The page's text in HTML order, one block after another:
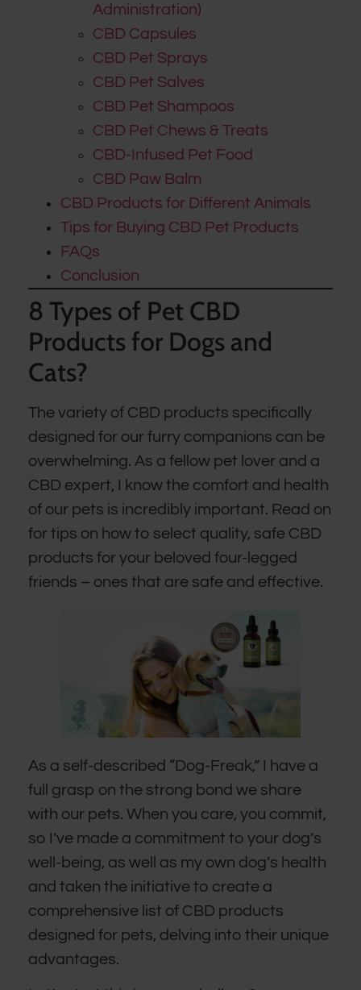
Administration)
CBD Capsules
CBD Pet Sprays
CBD Pet Salves
CBD Pet Shampoos
CBD Pet Chews & Treats
CBD-Infused Pet Food
CBD Paw Balm
CBD Products for Different Animals
Tips for Buying CBD Pet Products
FAQs
Conclusion
8 Types of Pet CBD
Products for Dogs and
Cats?
The variety of CBD products specifically
designed for our furry companions can be
overwhelming. As a fellow pet lover and a
CBD expert, I know the comfort and health
of our pets is incredibly important. Read on
for tips on how to select quality, safe CBD
products for your beloved four-legged
friends – ones that are safe and effective.
As a self-described “Dog-Freak,” I have a
full grasp on the strong bond we share
with our pets. When you care, you commit,
so I’ve made a commitment to your dog’s
well-being, as well as my own dog’s health
and taken the initiative to create a
comprehensive list of CBD products
designed for pets, delving into their unique
advantages.